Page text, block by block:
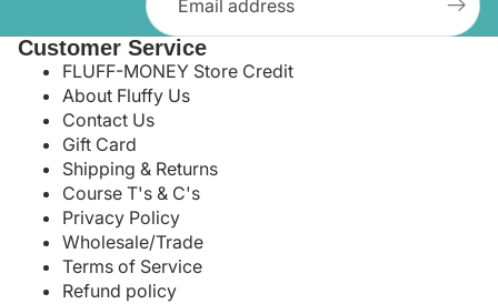
Customer Service
FLUFF-MONEY Store Credit
About Fluffy Us
Contact Us
Gift Card
Shipping & Returns
Course T's & C's
Privacy Policy
Wholesale/Trade
Terms of Service
Refund policy